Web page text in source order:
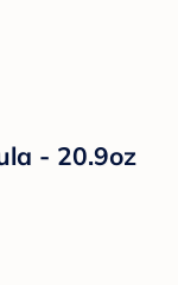
- 20.9oz